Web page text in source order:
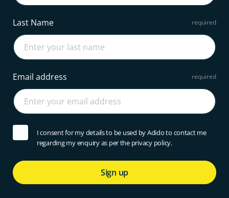
Last Name
Email address
I consent for my details to be used by Adido to contact me
regarding my enquiry as per the privacy policy.
Sign up